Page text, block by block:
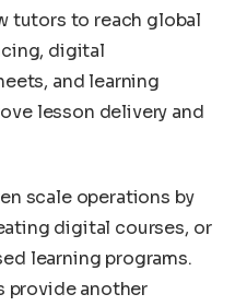
tutors to reach global
digital
and learning
lesson delivery and
scale operations by
digital courses, or
learning programs.
provide another